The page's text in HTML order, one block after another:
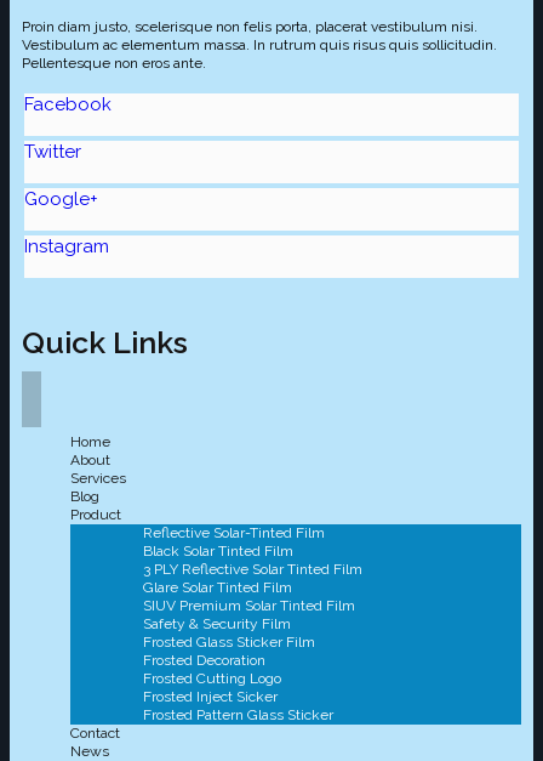
Proin diam justo, scelerisque non felis porta, placerat vestibulum nisi.
Vestibulum ac elementum massa. In rutrum quis risus quis sollicitudin.
Pellentesque non eros ante.
Facebook
Twitter
Google+
Instagram
Quick Links
Home
About
Services
Blog
Product
Reflective Solar-Tinted Film
Black Solar Tinted Film
3 PLY Reflective Solar Tinted Film
Glare Solar Tinted Film
SIUV Premium Solar Tinted Film
Safety & Security Film
Frosted Glass Sticker Film
Frosted Decoration
Frosted Cutting Logo
Frosted Inject Sicker
Frosted Pattern Glass Sticker
Contact
News